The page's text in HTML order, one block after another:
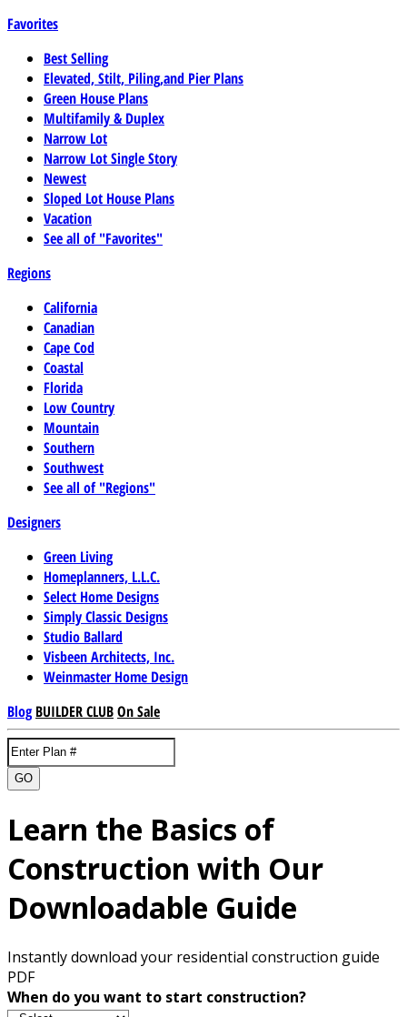
Favorites
Best Selling
Elevated, Stilt, Piling,and Pier Plans
Green House Plans
Multifamily & Duplex
Narrow Lot
Narrow Lot Single Story
Newest
Sloped Lot House Plans
Vacation
See all of "Favorites"
Regions
California
Canadian
Cape Cod
Coastal
Florida
Low Country
Mountain
Southern
Southwest
See all of "Regions"
Designers
Green Living
Homeplanners, L.L.C.
Select Home Designs
Simply Classic Designs
Studio Ballard
Visbeen Architects, Inc.
Weinmaster Home Design
Blog BUILDER CLUBOn Sale
GO
Learn the Basics of
Construction with Our
Downloadable Guide
Instantly download your residential construction guide
PDF
When do you want to start construction?